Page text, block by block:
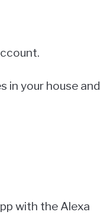
in your house and
with the Alexa